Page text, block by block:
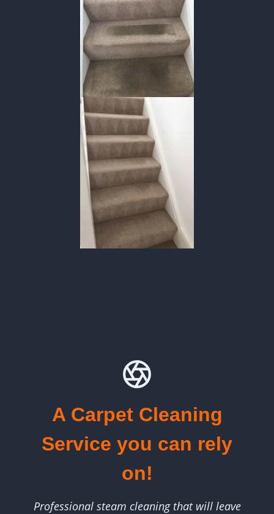
A Carpet Cleaning
Service you can rely
on!
Professional steam cleaning that will leave